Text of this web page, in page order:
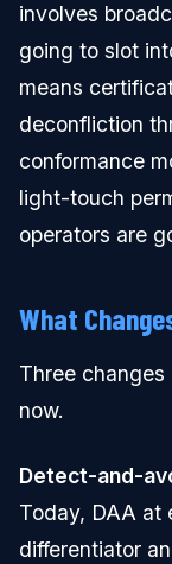
involves
going to slot
means
deconfliction
conformance
light-touch
operators are
What
Three
now.
Detect-and-
Today, DAA at
differentiator